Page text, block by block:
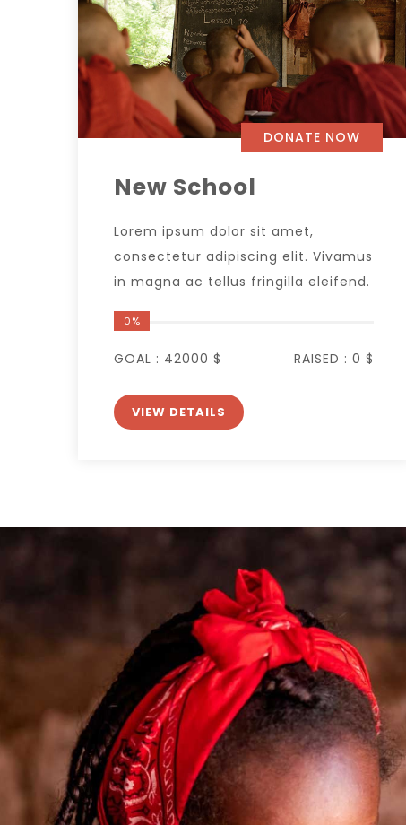
DONATE NOW
New School
Lorem ipsum dolor sit amet,
consectetur adipiscing elit. Vivamus
in magna ac tellus fringilla eleifend.
0%
GOAL : 42000 $ RAISED : 0 $
VIEW DETAILS